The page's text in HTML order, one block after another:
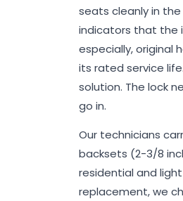
seats cleanly in
indicators that the
especially, original
its rated service
solution. The lock
go in.
Our technicians
backsets (2-3/8
residential and
replacement, we